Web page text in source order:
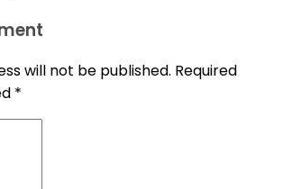
will not be published. Required
*